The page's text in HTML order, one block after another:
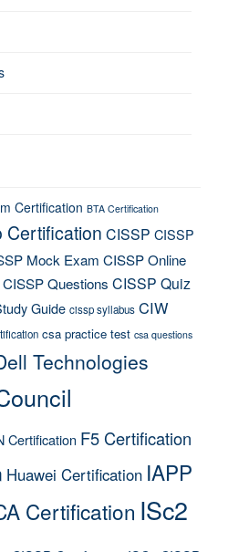
Certification BTA Certification
Certification CISSP CISSP
Mock Exam CISSP Online
CISSP Questions CISSP Quiz
Guide cissp syllabus CIW
csa practice test csa questions
Technologies
Certification F5 Certification
Huawei Certification IAPP
Certification ISc2